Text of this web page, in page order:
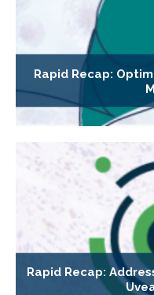
Rapid Recap:
Rapid Recap: